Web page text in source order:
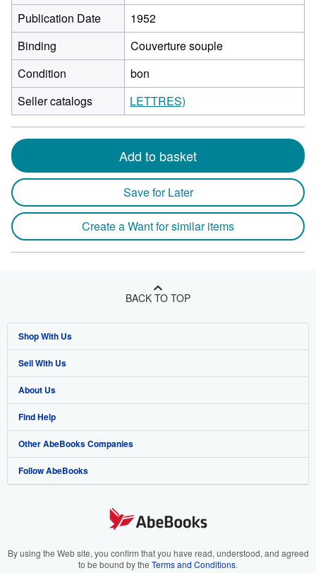
Publication Date
1952
Binding
Couverture souple
Condition
bon
Seller catalogs
LETTRES)
Add to basket
Save for Later
Create a Want for similar items
BACK TO TOP
Shop With Us
Advanced Search
Browse Collections
My Account
My Orders
View Basket
Sell With Us
Start Selling
Join Our Affiliate Program
Book Buyback
Refer a seller
About Us
About AbeBooks
Media
Careers
Your Ads Privacy Choices
Find Help
Help
Customer Support
Other AbeBooks Companies
AbeBooks.co.uk
AbeBooks.it
Follow AbeBooks
By using the Web site, you confirm that you have read, understood, and agreed
to be bound by the Terms and Conditions.